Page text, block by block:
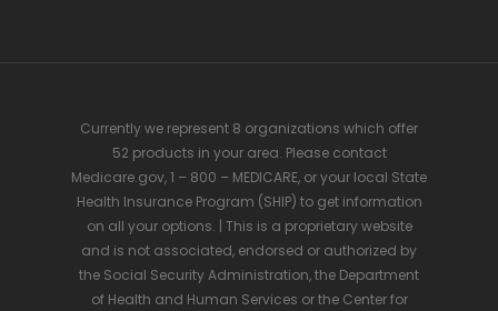
Currently we represent 8 organizations which offer
52 products in your area. Please contact
Medicare.gov, 1 – 800 – MEDICARE, or your local State
Health Insurance Program (SHIP) to get information
on all your options. | This is a proprietary website
and is not associated, endorsed or authorized by
the Social Security Administration, the Department
of Health and Human Services or the Center for